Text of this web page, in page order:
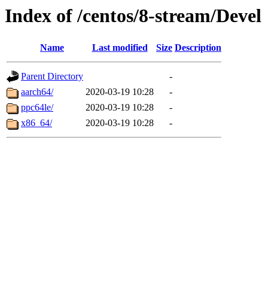
Index of /centos/8-stream/Devel
Name Last modified Size Description
Parent Directory
-
aarch64/
2020-03-19 10:28
-
ppc64le/
2020-03-19 10:28
-
x86_64/
2020-03-19 10:28 -